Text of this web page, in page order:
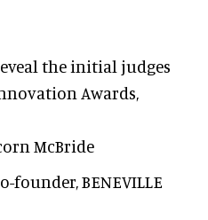
the initial judges
Awards,
McBride
founder, BENEVILLE